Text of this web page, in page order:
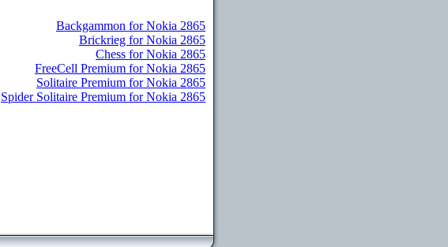
Backgammon for Nokia 2865
Brickrieg for Nokia 2865
Chess for Nokia 2865
FreeCell Premium for Nokia 2865
Solitaire Premium for Nokia 2865
Spider Solitaire Premium for Nokia 2865